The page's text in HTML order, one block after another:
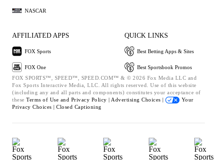
NASCAR
AFFILIATED APPS
FOX Sports
FOX One
QUICK LINKS
Best Betting Apps & Sites
Best Sportsbook Promos
FOX SPORTS™, SPEED™, SPEED.COM™ & © 2026 Fox Media LLC and
Fox Sports Interactive Media, LLC. All rights reserved. Use of this website
(including any and all parts and components) constitutes your acceptance of
these Terms of Use and Privacy Policy | Advertising Choices |
Your
Privacy Choices | Closed Captioning